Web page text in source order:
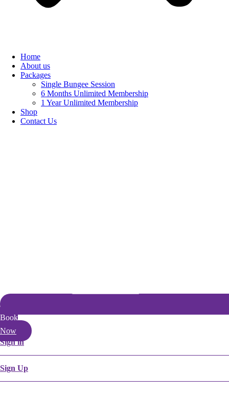
Home
About us
Packages
Single Bungee Session
6 Months Unlimited Membership
1 Year Unlimited Membership
Shop
Contact Us
Book
Now
Sign in
Sign Up